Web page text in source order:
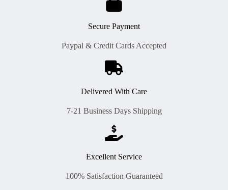
Secure Payment
Paypal & Credit Cards Accepted
Delivered With Care
7-21 Business Days Shipping
Excellent Service
100% Satisfaction Guaranteed